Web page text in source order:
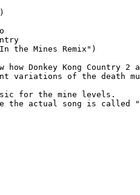
the Mines Remix")
how Donkey Kong
variations of the death
for the mine levels.
the actual song is called